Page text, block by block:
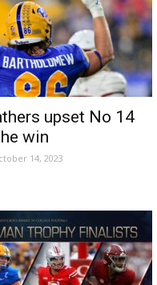
upset No 14
win
14, 2023